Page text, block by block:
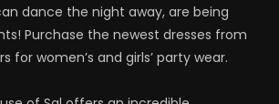
dance the night away, are being
Purchase the newest dresses from
for women’s and girls’ party wear.